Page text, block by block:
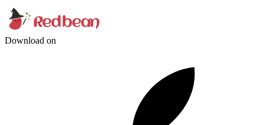
Download on